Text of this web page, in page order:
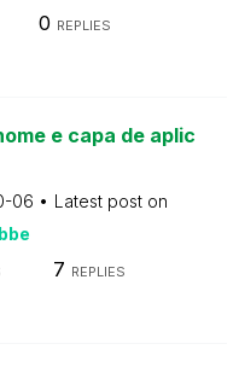
0 REPLIES
e capa de aplic
06
Latest post on
7 REPLIES